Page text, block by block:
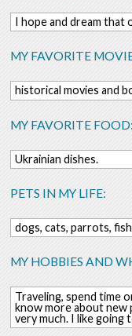
I hope and dream that
MY FAVORITE
historical movies and
MY FAVORITE FOOD:
Ukrainian dishes.
PETS IN MY LIFE:
dogs, cats, parrots,
MY HOBBIES AND
Traveling, spend time
know more about new
very much. I like going